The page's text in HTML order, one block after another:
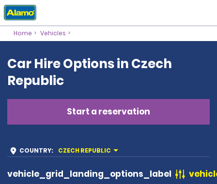
Home Vehicles
Car Hire Options in Czech
Republic
Start a reservation
COUNTRY: CZECH REPUBLIC
vehicle_grid_landing_options_label